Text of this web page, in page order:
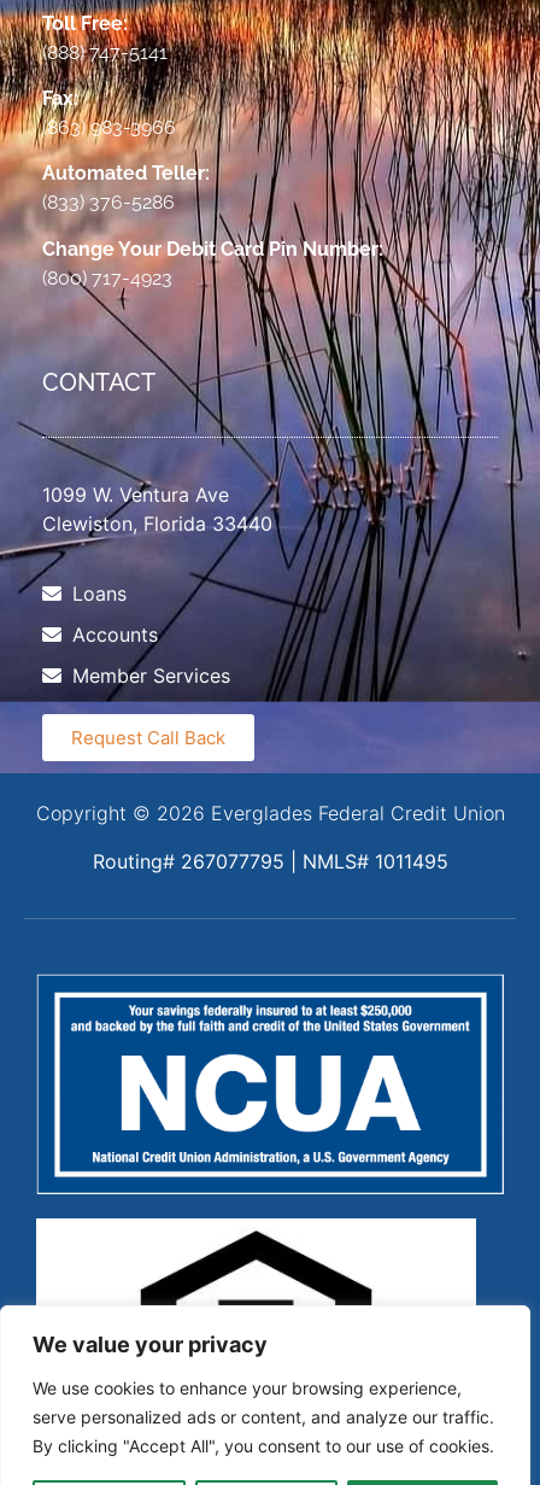
We value your privacy
We use cookies to enhance your browsing experience,
serve personalized ads or content, and analyze our traffic.
By clicking "Accept All", you consent to our use of cookies.
Toll Free:
(888) 747-5141
Fax:
(863) 983-3966
Automated Teller:
(833) 376-5286
Change Your Debit Card Pin Number:
(800) 717-4923
CONTACT
1099 W. Ventura Ave
Clewiston, Florida 33440
Loans
Accounts
Member Services
Request Call Back
Copyright © 2026 Everglades Federal Credit Union
Routing# 267077795 | NMLS# 1011495